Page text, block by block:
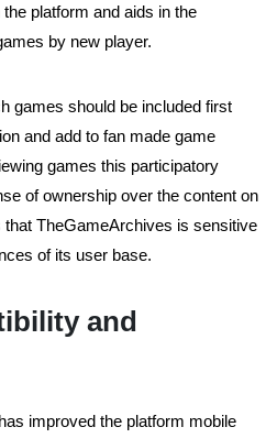
platform and aids in the
by new player.
games should be included first
and add to fan made game
games this participatory
of ownership over the content on
that TheGameArchives is sensitive
of its user base.
and
improved the platform mobile